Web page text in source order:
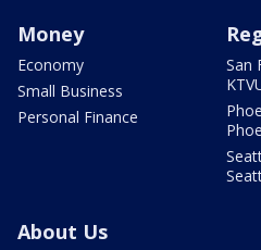
Money
Economy
Small Business
Personal Finance
San
About Us